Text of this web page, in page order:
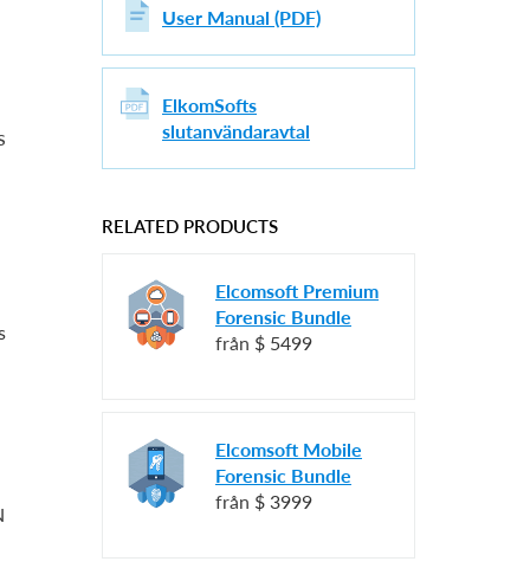
User Manual (PDF)
ElkomSofts
slutanvändaravtal
RELATED PRODUCTS
Elcomsoft Premium
Forensic Bundle
från $ 5499
Elcomsoft Mobile
Forensic Bundle
från $ 3999